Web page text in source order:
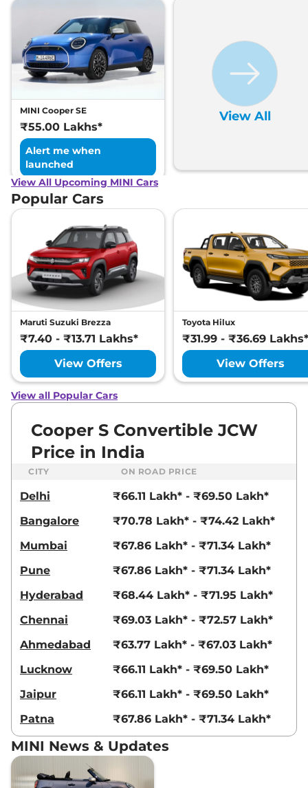
MINI Cooper SE
₹55.00 Lakhs*
Alert me when
launched
View All
View All Upcoming MINI Cars
Popular Cars
Maruti Suzuki Brezza
₹7.40 - ₹13.71 Lakhs*
View Offers
Toyota Hilux
₹31.99 - ₹36.69 Lakhs*
View Offers
View all Popular Cars
Cooper S Convertible JCW
Price in India
CITY ON ROAD PRICE
Delhi
₹66.11 Lakh* - ₹69.50 Lakh*
Bangalore
₹70.78 Lakh* - ₹74.42 Lakh*
Mumbai
₹67.86 Lakh* - ₹71.34 Lakh*
Pune
₹67.86 Lakh* - ₹71.34 Lakh*
Hyderabad
₹68.44 Lakh* - ₹71.95 Lakh*
Chennai
₹69.03 Lakh* - ₹72.57 Lakh*
Ahmedabad
₹63.77 Lakh* - ₹67.03 Lakh*
Lucknow
₹66.11 Lakh* - ₹69.50 Lakh*
Jaipur
₹66.11 Lakh* - ₹69.50 Lakh*
Patna
₹67.86 Lakh* - ₹71.34 Lakh*
MINI News & Updates